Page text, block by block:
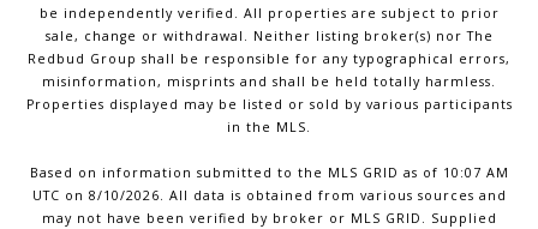
be independently verified. All properties are subject to prior
sale, change or withdrawal. Neither listing broker(s) nor The
Redbud Group shall be responsible for any typographical errors,
misinformation, misprints and shall be held totally harmless.
Properties displayed may be listed or sold by various participants
in the MLS.
Based on information submitted to the MLS GRID as of 10:07 AM
UTC on 8/10/2026. All data is obtained from various sources and
may not have been verified by broker or MLS GRID. Supplied